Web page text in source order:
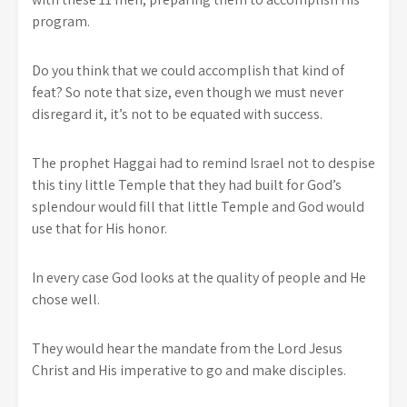
program.
Do you think that we could accomplish that kind of
feat? So note that size, even though we must never
disregard it, it’s not to be equated with success.
The prophet Haggai had to remind Israel not to despise
this tiny little Temple that they had built for God’s
splendour would fill that little Temple and God would
use that for His honor.
In every case God looks at the quality of people and He
chose well.
They would hear the mandate from the Lord Jesus
Christ and His imperative to go and make disciples.